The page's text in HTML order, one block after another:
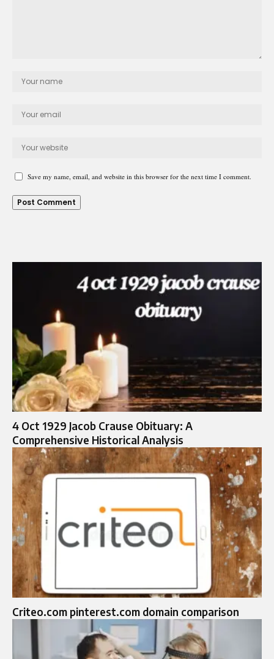
Save my name, email, and website in this browser for the next time I comment.
4 Oct 1929 Jacob Crause Obituary: A
Comprehensive Historical Analysis
Criteo.com pinterest.com domain comparison